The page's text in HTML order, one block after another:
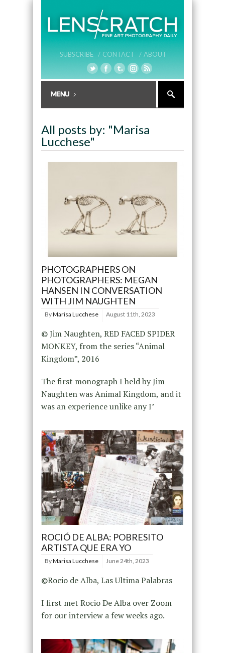
SUBSCRIBE / CONTACT / ABOUT
All posts by: "Marisa
Lucchese"
PHOTOGRAPHERS ON
PHOTOGRAPHERS: MEGAN
HANSEN IN CONVERSATION
WITH JIM NAUGHTEN
ByMarisa Lucchese August 11th, 2023
© Jim Naughten, RED FACED SPIDER
MONKEY, from the series “Animal
Kingdom”, 2016
The first monograph I held by Jim
Naughten was Animal Kingdom, and it
was an experience unlike any I’
ROCIÓ DE ALBA: POBRESITO
ARTISTA QUE ERA YO
ByMarisa Lucchese June 24th, 2023
©Rocio de Alba, Las Ultima Palabras
I first met Rocio De Alba over Zoom
for our interview a few weeks ago.